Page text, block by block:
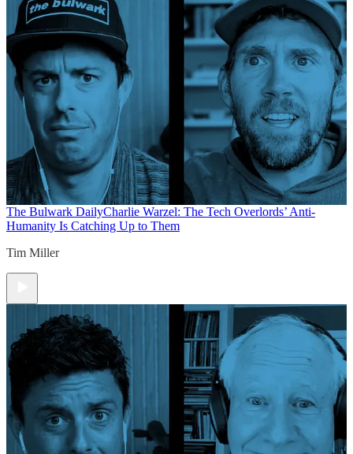
The Bulwark DailyCharlie Warzel: The Tech Overlords’ Anti-
Humanity Is Catching Up to Them
Tim Miller